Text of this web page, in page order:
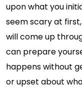
upon what you
seem scary at
will come up
can prepare
happens without
or upset about